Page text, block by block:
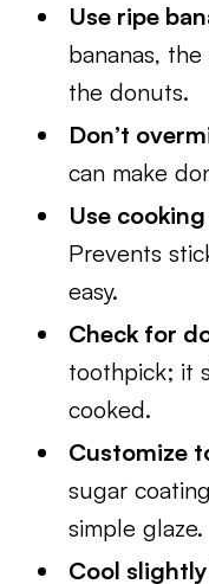
Use ripe
bananas,
the donuts.
Don’t
can make
Use
Prevents
easy.
Check for
toothpick; it
cooked.
Customize
sugar
simple glaze.
Cool